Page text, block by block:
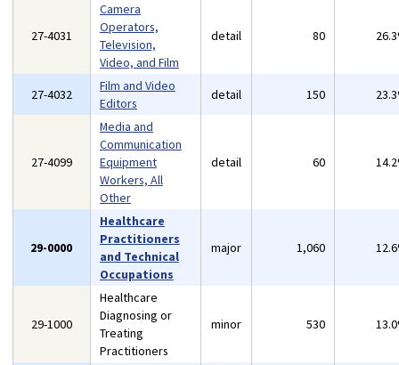
27-4031
Camera
Operators,
Television,
Video, and Film
detail 80
27-4032
Film and Video
Editors
detail 150
27-4099
Media and
Communication
Equipment
Workers, All
Other
detail 60
29-0000
Healthcare
Practitioners
and Technical
Occupations
major 1,060
29-1000
Healthcare
Diagnosing or
Treating
Practitioners
minor 530